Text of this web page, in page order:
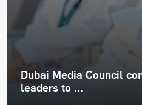
Dubai Media Council
leaders to ...